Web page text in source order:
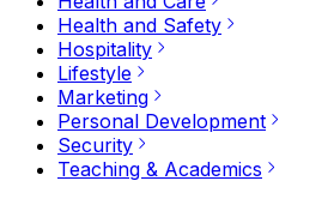
Health and Safety
Hospitality
Lifestyle
Marketing
Personal Development
Security
Teaching & Academics